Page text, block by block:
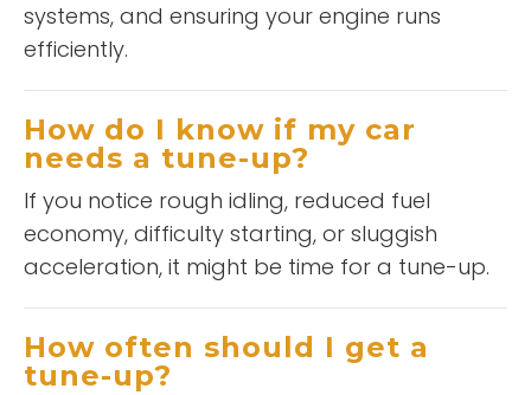
systems, and ensuring your engine runs
efficiently.
How do I know if my car
needs a tune-up?
If you notice rough idling, reduced fuel
economy, difficulty starting, or sluggish
acceleration, it might be time for a tune-up.
How often should I get a
tune-up?